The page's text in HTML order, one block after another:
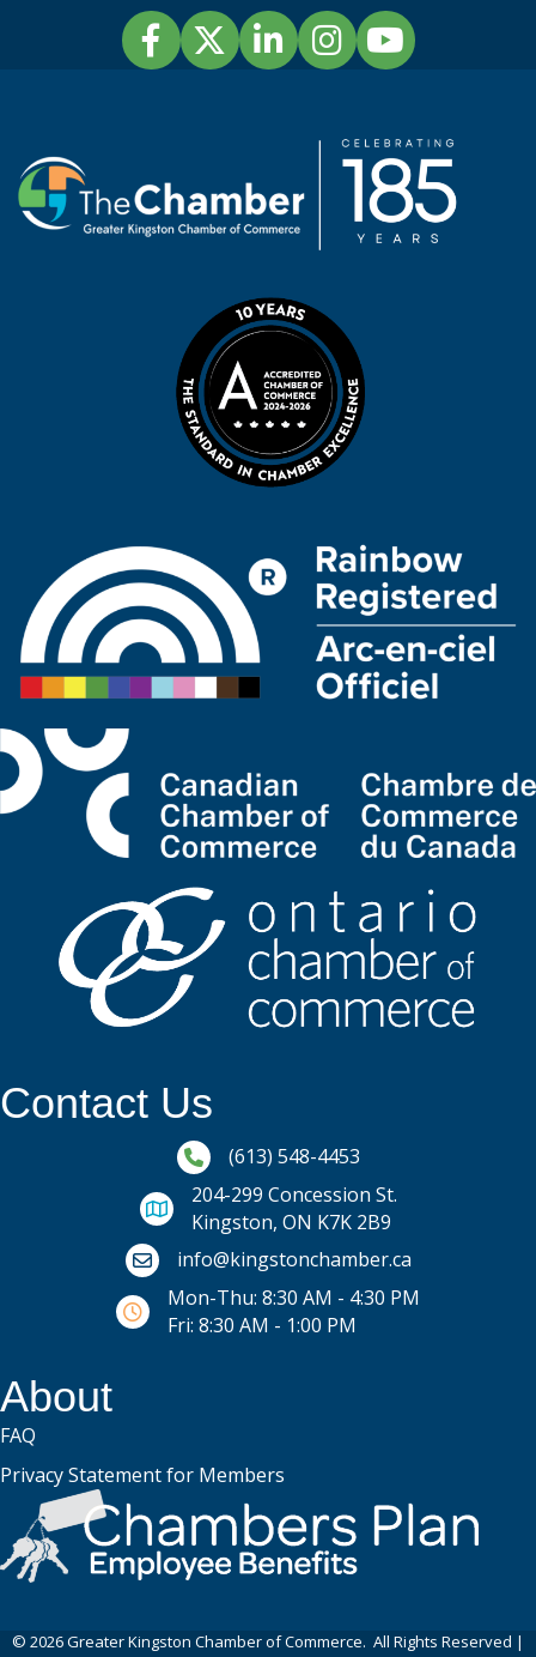
FacebookTwitterLinkedInInstagramYouTube
Contact Us
Phone icon and link
(613) 548-4453
204-299 Concession St.
Kingston, ON K7K 2B9
Email icon and link
info@kingstonchamber.ca
Mon-Thu: 8:30 AM - 4:30 PM
Fri: 8:30 AM - 1:00 PM
About
FAQ
Privacy Statement for Members
© 2026Greater Kingston Chamber of Commerce. All Rights Reserved |